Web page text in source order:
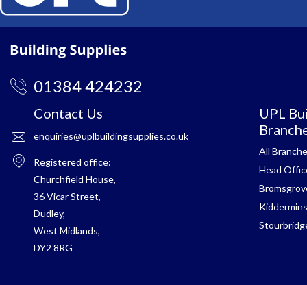
01384 424232
Contact Us
enquiries@uplbuildingsupplies.co.uk
Registered office:
Churchfield House,
36 Vicar Street,
Dudley,
West Midlands,
DY2 8RG
UPL
All
Head